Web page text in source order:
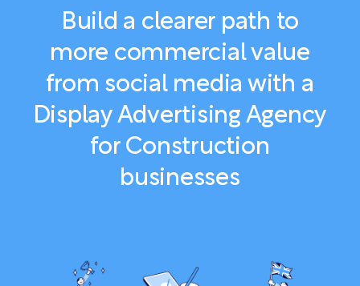
Build a clearer path to
more commercial value
from social media with a
Display Advertising Agency
for Construction
businesses